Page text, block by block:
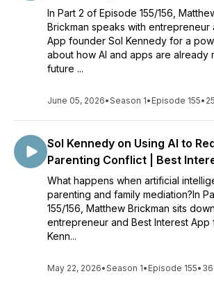
In Part 2 of Episode 155/156,
Brickman speaks with entrepreneur
App founder Sol Kennedy for a
about how AI and apps are already
future ...
June 05, 2026•Season 1• Episode 155•
Sol Kennedy on Using AI to
Parenting Conflict | Best
What happens when artificial
parenting and family mediation?In
155/156, Matthew Brickman sits
entrepreneur and Best Interest App
Kenn...
May 22, 2026•Season 1• Episode 155•